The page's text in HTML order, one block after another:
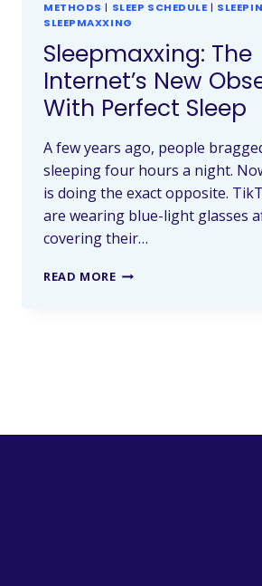
METHODS | SLEEP SCHEDULE |
SLEEPMAXXING
Sleepmaxxing: The
Internet’s New
With Perfect Sleep
A few years ago, people
sleeping four hours a night.
is doing the exact opposite.
are wearing blue-light glasses
covering their…
READ MORE